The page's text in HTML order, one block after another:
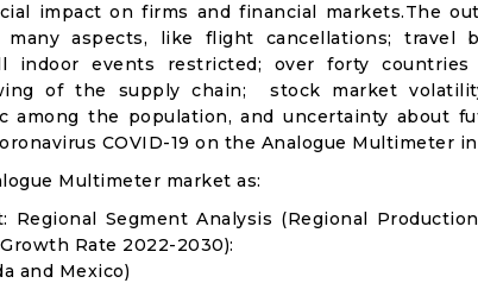
impact on firms and financial markets.The
aspects, like flight cancellations; travel
indoor events restricted; over forty
of the supply chain; stock market
among the population, and uncertainty about
COVID-19 on the Analogue Multimeter
Multimeter market as:
Segment Analysis (Regional
Rate 2022-2030):
and Mexico)